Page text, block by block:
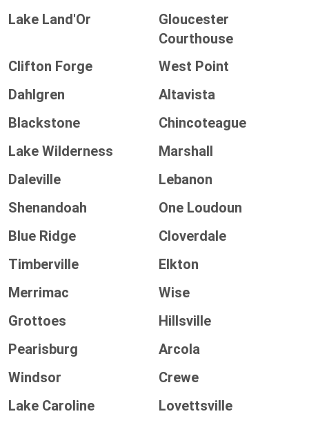
Lake Land'Or
Gloucester
Courthouse
Clifton Forge
West Point
Dahlgren
Altavista
Blackstone
Chincoteague
Lake Wilderness
Marshall
Daleville
Lebanon
Shenandoah
One Loudoun
Blue Ridge
Cloverdale
Timberville
Elkton
Merrimac
Wise
Grottoes
Hillsville
Pearisburg
Arcola
Windsor
Crewe
Lake Caroline
Lovettsville